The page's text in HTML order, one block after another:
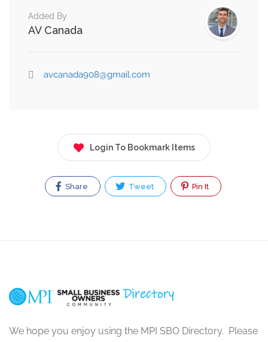
Added By
AV Canada
avcanada908@gmail.com
Login To Bookmark Items
Share Tweet Pin It
We hope you enjoy using the MPI SBO Directory. Please